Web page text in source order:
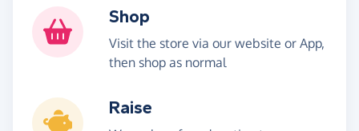
Shop
Visit the store via our website or App,
then shop as normal
Raise